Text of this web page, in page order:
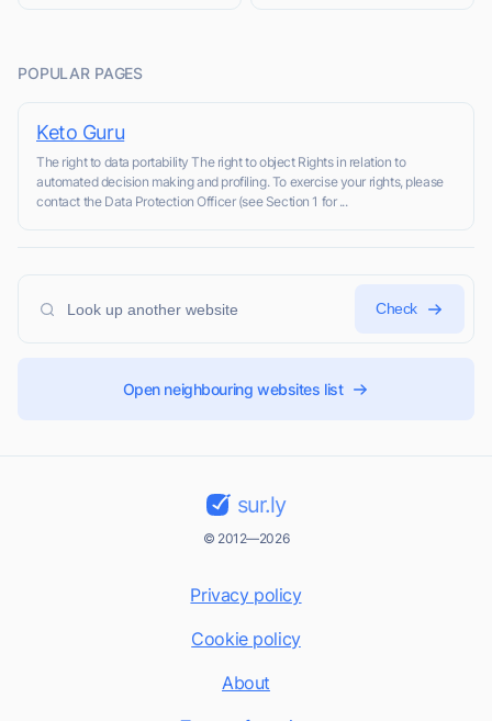
POPULAR PAGES
Keto Guru
The right to data portability The right to object Rights in relation to
automated decision making and profiling. To exercise your rights, please
contact the Data Protection Officer (see Section 1 for ...
Check
Open neighbouring websites list
sur.ly
© 2012—2026
Privacy policy
Cookie policy
About